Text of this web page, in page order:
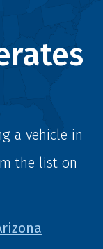
a vehicle in
the list on